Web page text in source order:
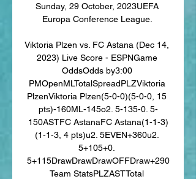
Sunday, 29 October, 2023UEFA
Europa Conference League.
Viktoria Plzen vs. FC Astana (Dec 14,
2023) Live Score - ESPNGame
OddsOdds by3:00
PMOpenMLTotalSpreadPLZViktoria
PlzenViktoria Plzen(5-0-0)(5-0-0, 15
pts)-160ML-145o2. 5-135-0. 5-
150ASTFC AstanaFC Astana(1-1-3)
(1-1-3, 4 pts)u2. 5EVEN+360u2.
5+105+0.
5+115DrawDrawDrawOFFDraw+290
Team StatsPLZASTTotal